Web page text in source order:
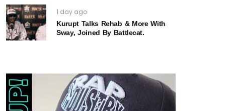
1 day ago
Kurupt Talks Rehab & More With
Sway, Joined By Battlecat.